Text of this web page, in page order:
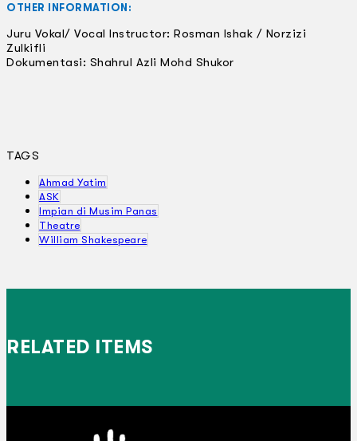
OTHER INFORMATION:
Juru Vokal/ Vocal Instructor: Rosman Ishak / Norzizi
Zulkifli
Dokumentasi: Shahrul Azli Mohd Shukor
TAGS
Ahmad Yatim
ASK
Impian di Musim Panas
Theatre
William Shakespeare
RELATED ITEMS